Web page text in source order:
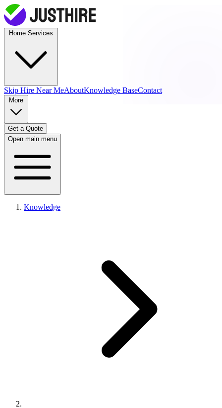
Skip Hire Near MeAboutKnowledge BaseContact
Get a Quote
Open main menu
Knowledge